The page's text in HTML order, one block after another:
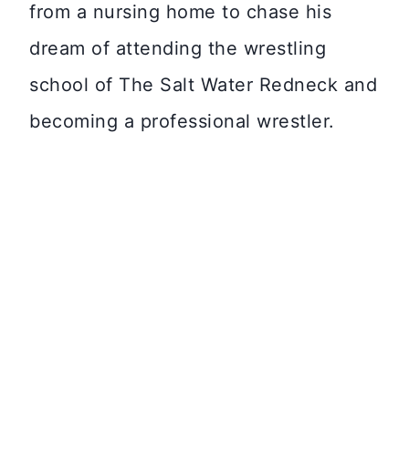
from a nursing home to chase his
dream of attending the wrestling
school of The Salt Water Redneck and
becoming a professional wrestler.